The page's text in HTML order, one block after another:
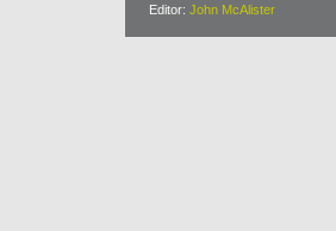
Editor: John McAlister